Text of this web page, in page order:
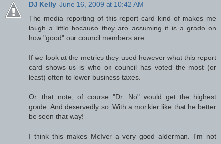
DJ Kelly June 16, 2009 at 10:42 AM
The media reporting of this report card kind of makes me
laugh a little because they are assuming it is a grade on
how "good" our council members are.
If we look at the metrics they used however what this report
card shows us is who on council has voted the most (or
least) often to lower business taxes.
On that note, of course "Dr. No" would get the highest
grade. And deservedly so. With a monkier like that he better
be seen that way!
I think this makes McIver a very good alderman. I'm not